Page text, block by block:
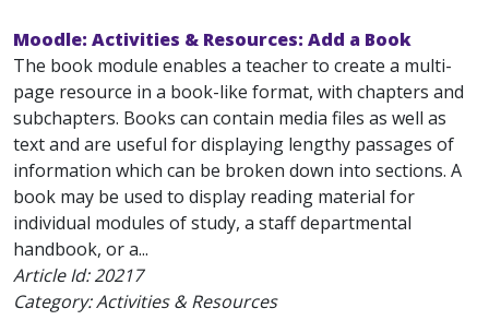
Moodle: Activities & Resources: Add a Book
The book module enables a teacher to create a multi-
page resource in a book-like format, with chapters and
subchapters. Books can contain media files as well as
text and are useful for displaying lengthy passages of
information which can be broken down into sections. A
book may be used to display reading material for
individual modules of study, a staff departmental
handbook, or a...
Article Id:20217
Category: Activities & Resources